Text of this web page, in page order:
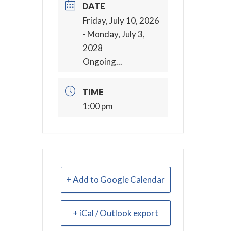
DATE
Friday, July 10, 2026
- Monday, July 3,
2028
Ongoing...
TIME
1:00 pm
+ Add to Google Calendar
+ iCal / Outlook export